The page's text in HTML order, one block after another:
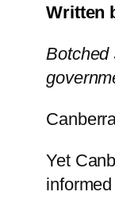
Written
Botched
Yet